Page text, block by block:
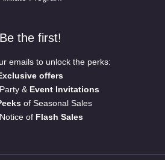
Be the first!
emails to unlock the perks:
offers
& Event Invitations
of Seasonal Sales
of Flash Sales